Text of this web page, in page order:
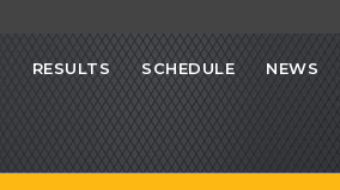
RESULTS SCHEDULE NEWS